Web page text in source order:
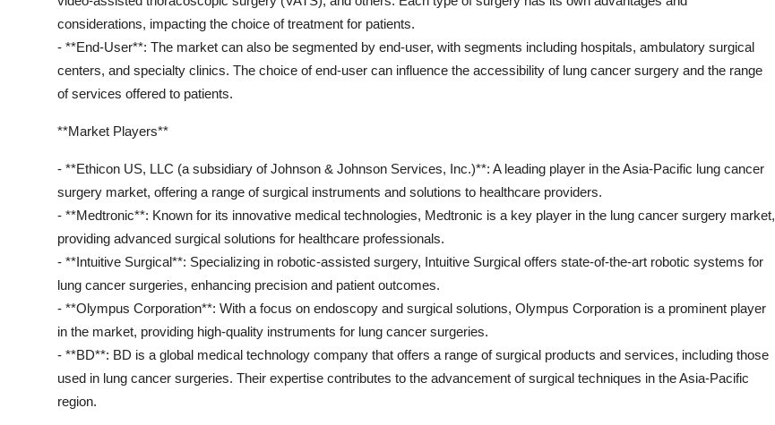
considerations, impacting the choice of treatment for patients.
- **End-User**: The market can also be segmented by end-user, with segments including hospitals, ambulatory surgical
centers, and specialty clinics. The choice of end-user can influence the accessibility of lung cancer surgery and the range
of services offered to patients.
**Market Players**
- **Ethicon US, LLC (a subsidiary of Johnson & Johnson Services, Inc.)**: A leading player in the Asia-Pacific lung cancer
surgery market, offering a range of surgical instruments and solutions to healthcare providers.
- **Medtronic**: Known for its innovative medical technologies, Medtronic is a key player in the lung cancer surgery market,
providing advanced surgical solutions for healthcare professionals.
- **Intuitive Surgical**: Specializing in robotic-assisted surgery, Intuitive Surgical offers state-of-the-art robotic systems for
lung cancer surgeries, enhancing precision and patient outcomes.
- **Olympus Corporation**: With a focus on endoscopy and surgical solutions, Olympus Corporation is a prominent player
in the market, providing high-quality instruments for lung cancer surgeries.
- **BD**: BD is a global medical technology company that offers a range of surgical products and services, including those
used in lung cancer surgeries. Their expertise contributes to the advancement of surgical techniques in the Asia-Pacific
region.